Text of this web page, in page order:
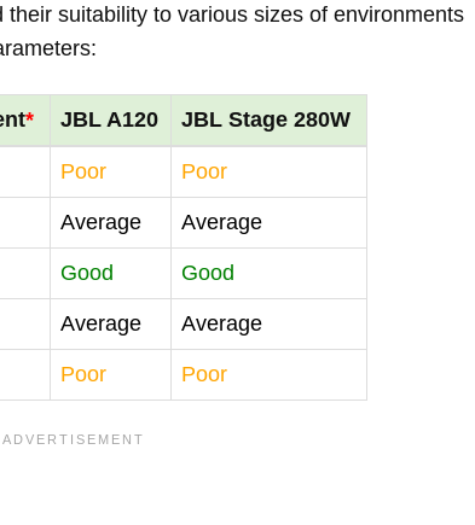
suitability to various sizes of environments
* JBL A120 JBL Stage 280W
Poor Poor
Average Average
Good Good
Average Average
Poor Poor